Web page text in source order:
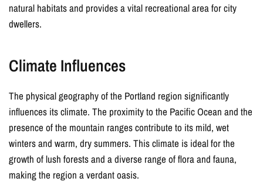
natural habitats and provides a vital recreational area for city
dwellers.
Climate Influences
The physical geography of the Portland region significantly
influences its climate. The proximity to the Pacific Ocean and the
presence of the mountain ranges contribute to its mild, wet
winters and warm, dry summers. This climate is ideal for the
growth of lush forests and a diverse range of flora and fauna,
making the region a verdant oasis.